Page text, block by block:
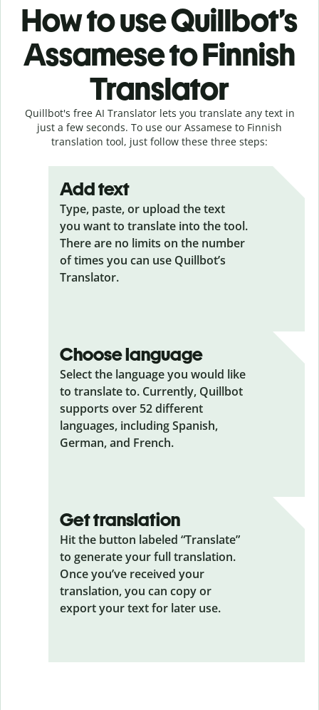
How to use Quillbot’s
Assamese to Finnish
Translator
Quillbot's free AI Translator lets you translate any text in
just a few seconds. To use our Assamese to Finnish
translation tool, just follow these three steps:
Add text
Type, paste, or upload the text
you want to translate into the tool.
There are no limits on the number
of times you can use Quillbot’s
Translator.
Choose language
Select the language you would like
to translate to. Currently, Quillbot
supports over 52 different
languages, including Spanish,
German, and French.
Get translation
Hit the button labeled “Translate”
to generate your full translation.
Once you’ve received your
translation, you can copy or
export your text for later use.